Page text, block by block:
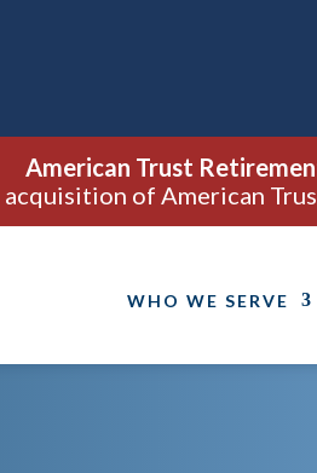
American Trust
of American
WHO WE SERVE